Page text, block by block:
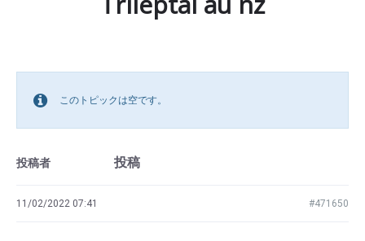
このトピックは空です。
投稿者 投稿
11/02/2022 07:41 #471650